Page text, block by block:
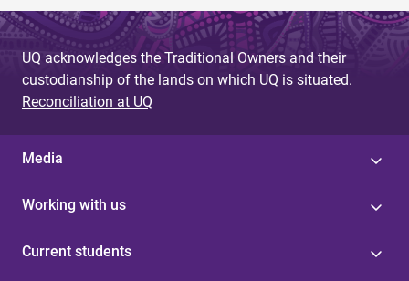
UQ acknowledges the Traditional Owners and their
custodianship of the lands on which UQ is situated.
Reconciliation at UQ
Media
Working with us
Current students